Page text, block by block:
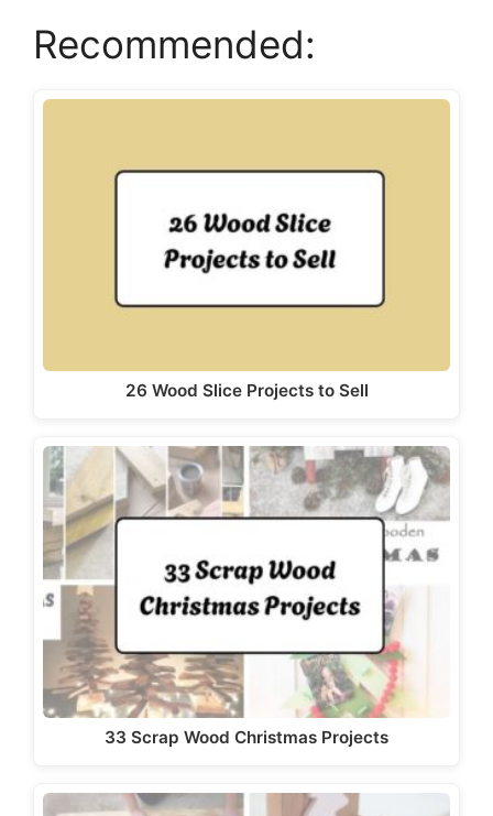
Recommended:
26 Wood Slice Projects to Sell
33 Scrap Wood Christmas Projects